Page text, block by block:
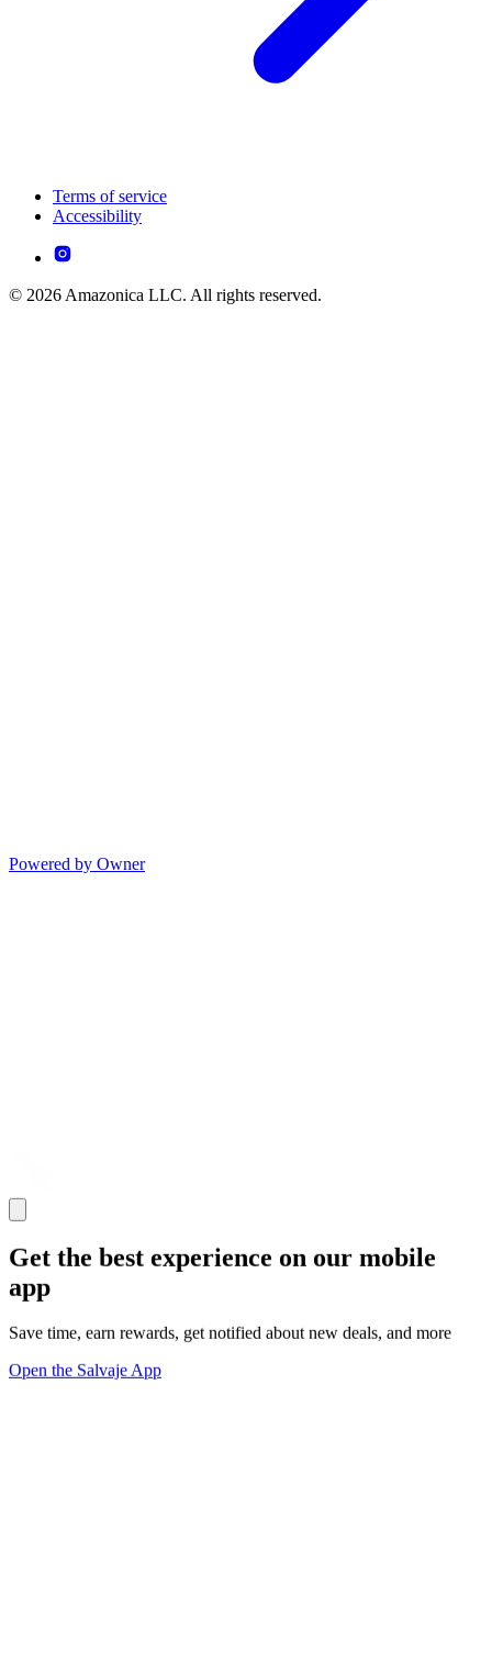
Terms of service
Accessibility
© 2026 Amazonica LLC. All rights reserved.
Powered by Owner
Get the best experience on our mobile
app
Save time, earn rewards, get notified about new deals, and more
Open the Salvaje App